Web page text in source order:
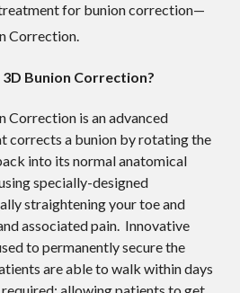
for bunion correction—
Correction.
3D Bunion Correction?
Correction is an advanced
corrects a bunion by rotating the
into its normal anatomical
specially-designed
straightening your toe and
associated pain. Innovative
to permanently secure the
are able to walk within days